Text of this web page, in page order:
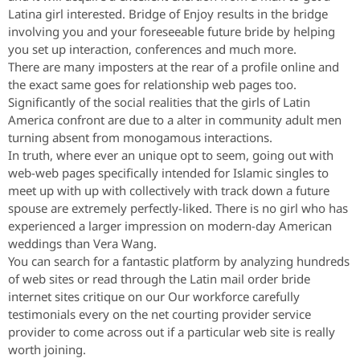
Latina girl interested. Bridge of Enjoy results in the bridge
involving you and your foreseeable future bride by helping
you set up interaction, conferences and much more.
There are many imposters at the rear of a profile online and
the exact same goes for relationship web pages too.
Significantly of the social realities that the girls of Latin
America confront are due to a alter in community adult men
turning absent from monogamous interactions.
In truth, where ever an unique opt to seem, going out with
web-web pages specifically intended for Islamic singles to
meet up with up with collectively with track down a future
spouse are extremely perfectly-liked. There is no girl who has
experienced a larger impression on modern-day American
weddings than Vera Wang.
You can search for a fantastic platform by analyzing hundreds
of web sites or read through the Latin mail order bride
internet sites critique on our Our workforce carefully
testimonials every on the net courting provider service
provider to come across out if a particular web site is really
worth joining.